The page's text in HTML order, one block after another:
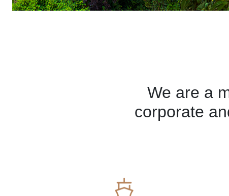
We are a
corporate